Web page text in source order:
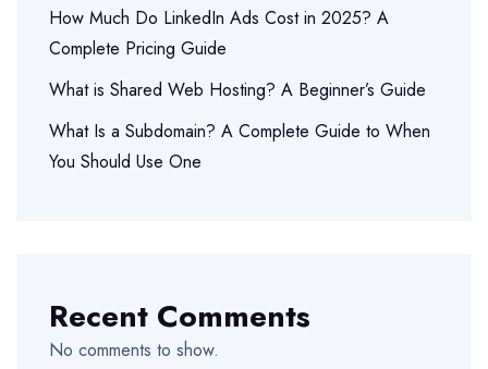
How Much Do LinkedIn Ads Cost in 2025? A
Complete Pricing Guide
What is Shared Web Hosting? A Beginner’s Guide
What Is a Subdomain? A Complete Guide to When
You Should Use One
Recent Comments
No comments to show.